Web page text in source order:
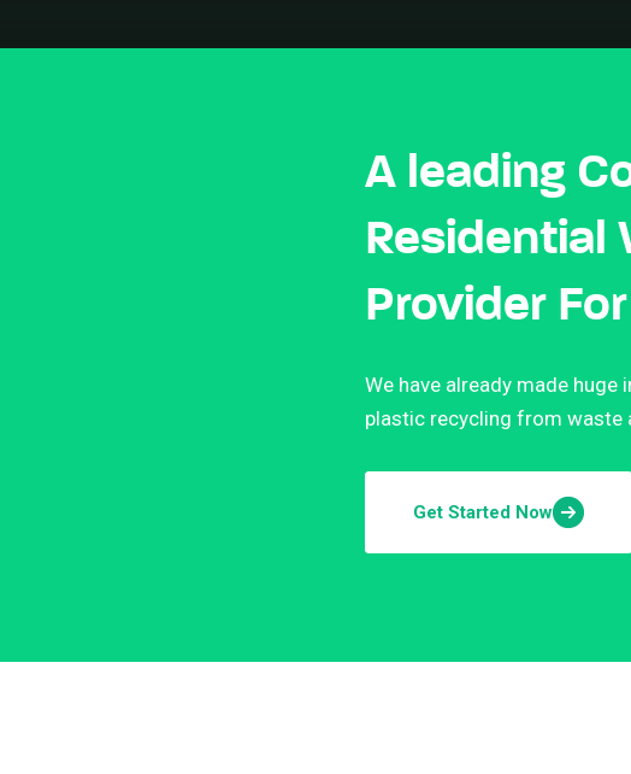
A leading
Residential
Provider
We have already made
plastic recycling from waste
Get Started Now